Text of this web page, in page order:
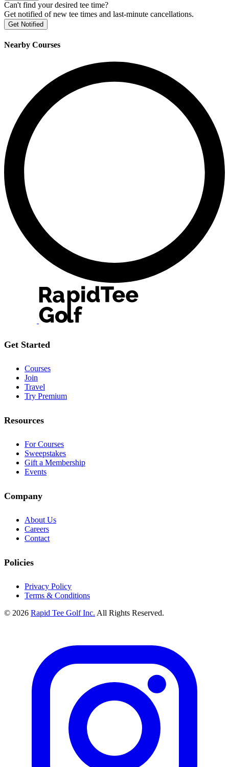
Can't find your desired tee time?
Get notified of new tee times and last-minute cancellations.
Get Notified
Nearby Courses
Get Started
Courses
Join
Travel
Try Premium
Resources
For Courses
Sweepstakes
Gift a Membership
Events
Company
About Us
Careers
Contact
Policies
Privacy Policy
Terms & Conditions
© 2026 Rapid Tee Golf Inc. All Rights Reserved.